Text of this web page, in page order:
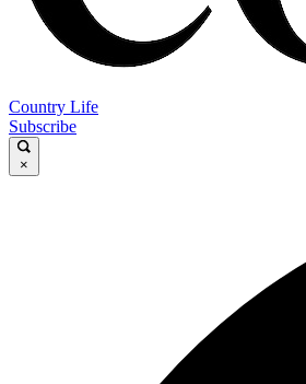
Country Life
Subscribe
×